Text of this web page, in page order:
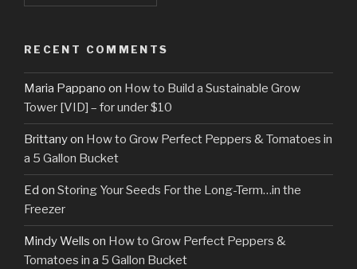
RECENT COMMENTS
Maria Pappano on How to Build a Sustainable Grow
Tower [VID] – for under $10
Brittanyon How to Grow Perfect Peppers & Tomatoes in
a 5 Gallon Bucket
Ed on Storing Your Seeds For the Long-Term…in the
Freezer
Mindy Wells on How to Grow Perfect Peppers &
Tomatoes in a 5 Gallon Bucket